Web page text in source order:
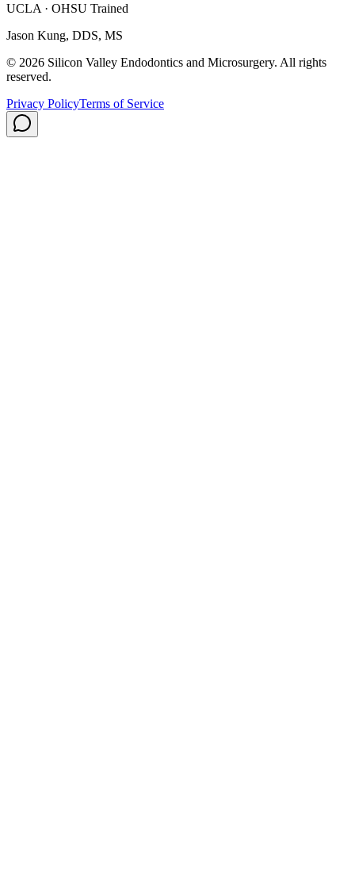
UCLA · OHSU Trained
Jason Kung, DDS, MS
© 2026 Silicon Valley Endodontics and Microsurgery. All rights
reserved.
Privacy PolicyTerms of Service